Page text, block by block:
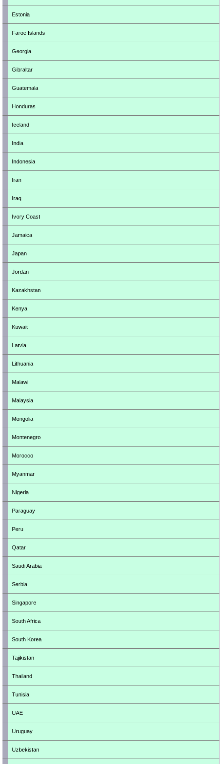
Estonia
Faroe Islands
Georgia
Gibraltar
Guatemala
Honduras
Iceland
India
Indonesia
Iran
Iraq
Ivory Coast
Jamaica
Japan
Jordan
Kazakhstan
Kenya
Kuwait
Latvia
Lithuania
Malawi
Malaysia
Mongolia
Montenegro
Morocco
Myanmar
Nigeria
Paraguay
Peru
Qatar
Saudi Arabia
Serbia
Singapore
South Africa
South Korea
Tajikistan
Thailand
Tunisia
UAE
Uruguay
Uzbekistan